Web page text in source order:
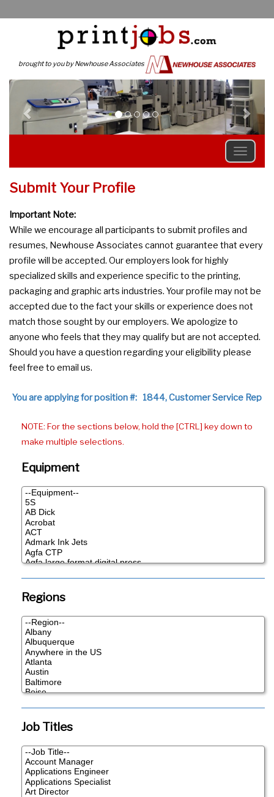
brought to you by Newhouse Associates
Previous
Submit Your Profile
Important Note:
While we encourage all participants to submit profiles and
resumes, Newhouse Associates cannot guarantee that every
profile will be accepted. Our employers look for highly
specialized skills and experience specific to the printing,
packaging and graphic arts industries. Your profile may not be
accepted due to the fact your skills or experience does not
match those sought by our employers. We apologize to
anyone who feels that they may qualify but are not accepted.
Should you have a question regarding your eligibility please
feel free to email us.
You are applying for position #: 1844, Customer Service Rep
NOTE: For the sections below, hold the [CTRL] key down to
make multiple selections.
Equipment
Regions
Job Titles